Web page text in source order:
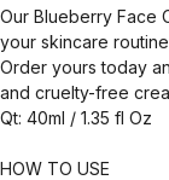
Our Blueberry Face
your skincare
Order yours today
and cruelty-free
Qt: 40ml / 1.35 fl Oz
HOW TO USE